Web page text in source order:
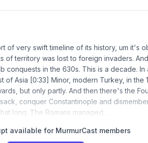
of very swift timeline of its history, um it's
of territory was lost to foreign invaders.
conquests in the 630s. This is a decade.
of Asia [0:33] Minor, modern Turkey, in the
but only partly. And then there's the
conquer Constantinople and
long. The Romans managed…
available for MurmurCast members